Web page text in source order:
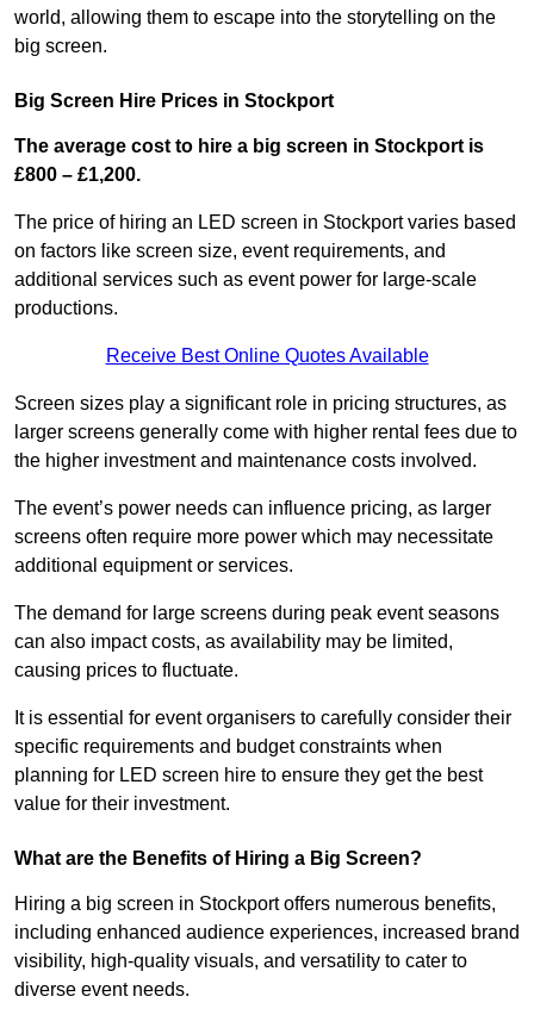
world, allowing them to escape into the storytelling on the
big screen.
Big Screen Hire Prices in Stockport
The average cost to hire a big screen in Stockport is
£800 – £1,200.
The price of hiring an LED screen in Stockport varies based
on factors like screen size, event requirements, and
additional services such as event power for large-scale
productions.
Receive Best Online Quotes Available
Screen sizes play a significant role in pricing structures, as
larger screens generally come with higher rental fees due to
the higher investment and maintenance costs involved.
The event’s power needs can influence pricing, as larger
screens often require more power which may necessitate
additional equipment or services.
The demand for large screens during peak event seasons
can also impact costs, as availability may be limited,
causing prices to fluctuate.
It is essential for event organisers to carefully consider their
specific requirements and budget constraints when
planning for LED screen hire to ensure they get the best
value for their investment.
What are the Benefits of Hiring a Big Screen?
Hiring a big screen in Stockport offers numerous benefits,
including enhanced audience experiences, increased brand
visibility, high-quality visuals, and versatility to cater to
diverse event needs.